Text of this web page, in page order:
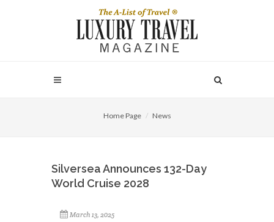
Home Page News
Silversea Announces 132-Day
World Cruise 2028
March 13, 2025